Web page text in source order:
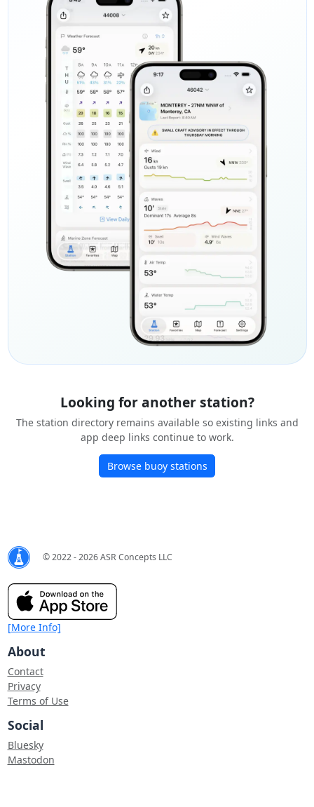
Looking for another station?
The station directory remains available so existing links and
app deep links continue to work.
Browse buoy stations
© 2022 - 2026 ASR Concepts LLC
[More Info]
About
Contact
Privacy
Terms of Use
Social
Bluesky
Mastodon